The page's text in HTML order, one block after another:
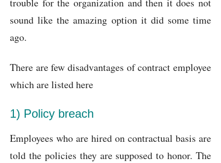
trouble for the organization and then it does not
sound like the amazing option it did some time
ago.
There are few disadvantages of contract employee
which are listed here
1) Policy breach
Employees who are hired on contractual basis are
told the policies they are supposed to honor. The